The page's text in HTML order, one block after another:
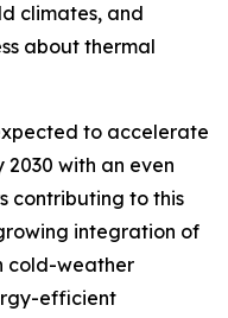
climates, and
about thermal
to accelerate
2030 with an even
contributing to this
integration of
cold-weather
efficient